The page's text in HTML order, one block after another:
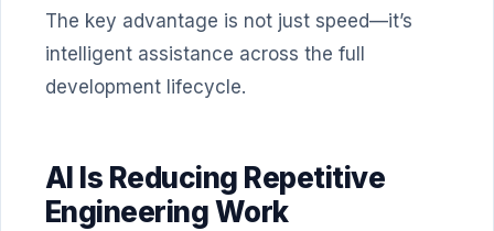
The key advantage is not just speed—it’s
intelligent assistance across the full
development lifecycle.
AI Is Reducing Repetitive
Engineering Work